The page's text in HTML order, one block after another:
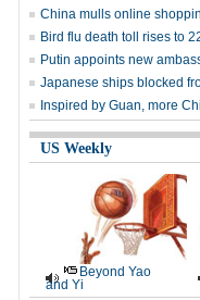
China mulls online
Bird flu death toll rises to
Putin appoints new
Japanese ships blocked
Inspired by Guan, more
US Weekly
Beyond Yao
and Yi